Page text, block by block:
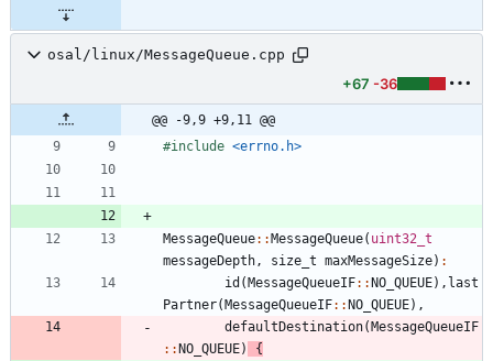
osal/linux/MessageQueue.cpp
+67 -36
@@ -9,9 +9,11 @@
#include <errno.h>
MessageQueue: :MessageQueue( uint32_t
messageDepth , size_t maxMessageSize) :
id (MessageQueueIF: :NO_QUEUE) , last
Partner(MessageQueueIF: :NO_QUEUE) ,
defaultDestination(MessageQueueIF
: :NO_QUEUE)
{